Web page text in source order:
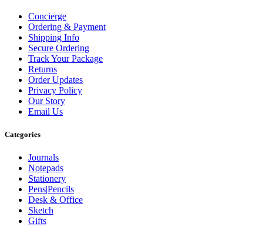
Concierge
Ordering & Payment
Shipping Info
Secure Ordering
Track Your Package
Returns
Order Updates
Privacy Policy
Our Story
Email Us
Categories
Journals
Notepads
Stationery
Pens|Pencils
Desk & Office
Sketch
Gifts